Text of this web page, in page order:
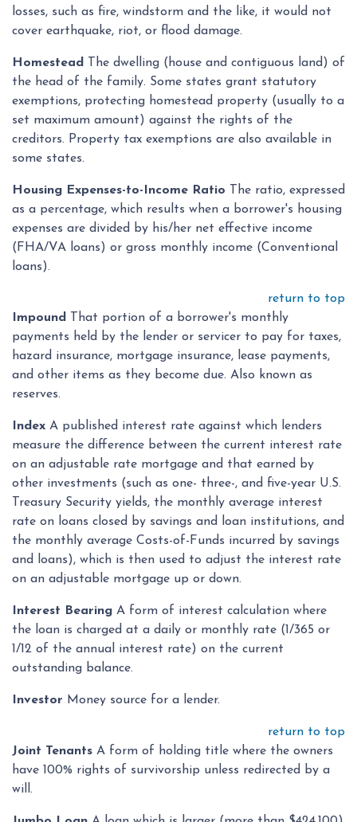
losses, such as fire, windstorm and the like, it would not
cover earthquake, riot, or flood damage.
Homestead
The dwelling (house and contiguous land) of
the head of the family. Some states grant statutory
exemptions, protecting homestead property (usually to a
set maximum amount) against the rights of the
creditors. Property tax exemptions are also available in
some states.
Housing Expenses-to-Income Ratio The ratio, expressed
as a percentage, which results when a borrower's housing
expenses are divided by his/her net effective income
(FHA/VA loans) or gross monthly income (Conventional
loans).
return to top
Impound
That portion of a borrower's monthly
payments held by the lender or servicer to pay for taxes,
hazard insurance, mortgage insurance, lease payments,
and other items as they become due. Also known as
reserves.
Index A published interest rate against which lenders
measure the difference between the current interest rate
on an adjustable rate mortgage and that earned by
other investments (such as one- three-, and five-year U.S.
Treasury Security yields, the monthly average interest
rate on loans closed by savings and loan institutions, and
the monthly average Costs-of-Funds incurred by savings
and loans), which is then used to adjust the interest rate
on an adjustable mortgage up or down.
Interest Bearing A form of interest calculation where
the loan is charged at a daily or monthly rate (1/365 or
1/12 of the annual interest rate) on the current
outstanding balance.
Investor Money source for a lender.
return to top
Joint Tenants A form of holding title where the owners
have 100% rights of survivorship unless redirected by a
will.